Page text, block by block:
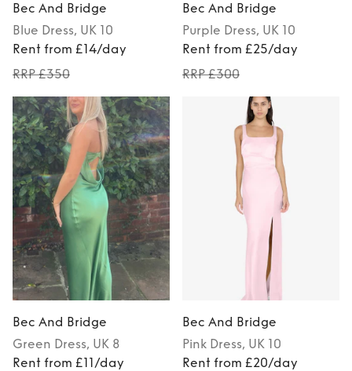
Bec And Bridge
Blue Dress, UK 10
Rent from £14/day
RRP £350
Bec And Bridge
Purple Dress, UK 10
Rent from £25/day
RRP £300
Bec And Bridge
Green Dress, UK 8
Rent from £11/day
Bec And Bridge
Pink Dress, UK 10
Rent from £20/day